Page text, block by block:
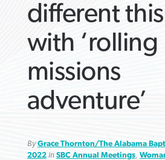
different
with ‘rolling
missions
adventure’
ByGrace Thornton/The Alabama
2022in SBC Annual Meetings,